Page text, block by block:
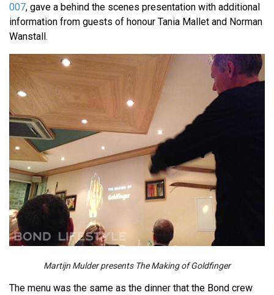
007, gave a behind the scenes presentation with additional
information from guests of honour Tania Mallet and Norman
Wanstall.
Martijn Mulder presents The Making of Goldfinger
The menu was the same as the dinner that the Bond crew